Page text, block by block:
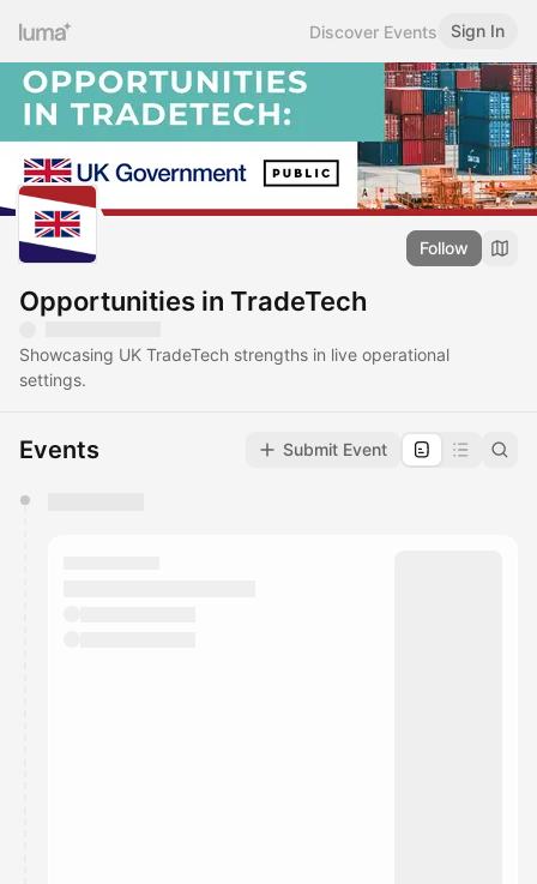
Discover Events Sign In
Follow
Opportunities in TradeTech
Showcasing UK TradeTech strengths in live operational
settings.
Events Submit Event